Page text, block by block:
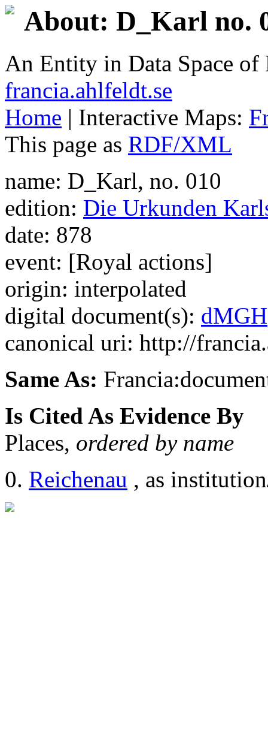
About: D_Karl no.
An Entity in Data Space
francia.ahlfeldt.se
Home | Interactive Maps:
This page as RDF/XML
name: D_Karl, no. 010
edition: Die Urkunden
date: 878
event: [Royal actions]
origin: interpolated
digital document(s): dMGH
canonical uri: http://
Same As:
Is Cited As Evidence By
Places, ordered by name
Reichenau , as